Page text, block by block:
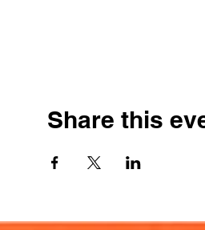
Share this